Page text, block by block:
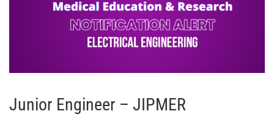
Junior Engineer – JIPMER